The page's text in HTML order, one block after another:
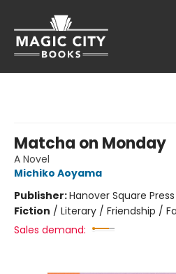
Matcha on Monday
A Novel
Michiko Aoyama
Publisher:Hanover Square Press
Fiction / Literary / Friendship /
Sales demand: